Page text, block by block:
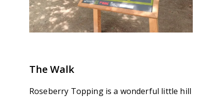
The Walk
Roseberry Topping is a wonderful little hill